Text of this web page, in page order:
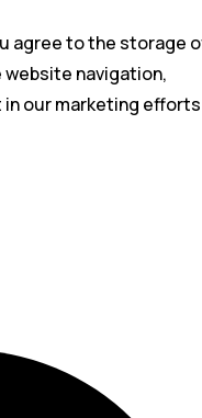
agree to the storage
navigation,
in our marketing